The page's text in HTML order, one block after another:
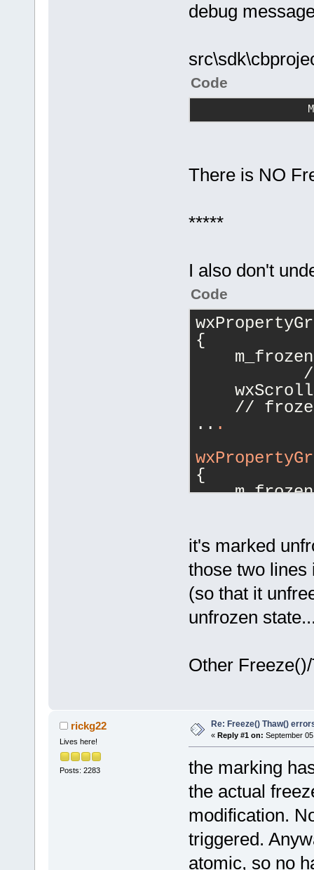
debug
Code
There is NO
*****
I also don't
Code
{
//
//
.. .
{
// unfrozen
it's marked
those two lines
(so that it
unfrozen
Other
rickg22
Lives here!
Posts: 2283
Re: Freeze() Thaw()
« Reply #1 on: September
the marking
the actual
modification.
triggered.
atomic, so no